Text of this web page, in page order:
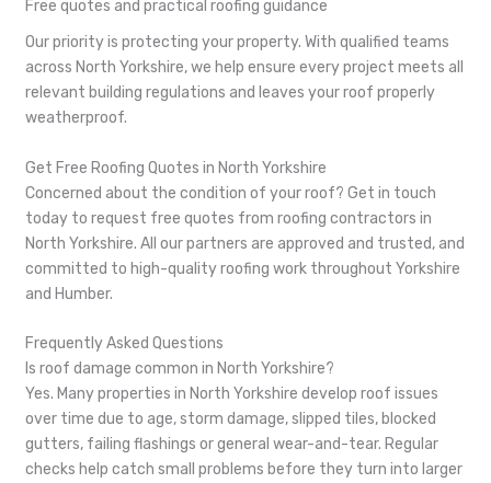
Free quotes and practical roofing guidance
Our priority is protecting your property. With qualified teams
across North Yorkshire, we help ensure every project meets all
relevant building regulations and leaves your roof properly
weatherproof.
Get Free Roofing Quotes in North Yorkshire
Concerned about the condition of your roof? Get in touch
today to request free quotes from roofing contractors in
North Yorkshire. All our partners are approved and trusted, and
committed to high-quality roofing work throughout Yorkshire
and Humber.
Frequently Asked Questions
Is roof damage common in North Yorkshire?
Yes. Many properties in North Yorkshire develop roof issues
over time due to age, storm damage, slipped tiles, blocked
gutters, failing flashings or general wear-and-tear. Regular
checks help catch small problems before they turn into larger